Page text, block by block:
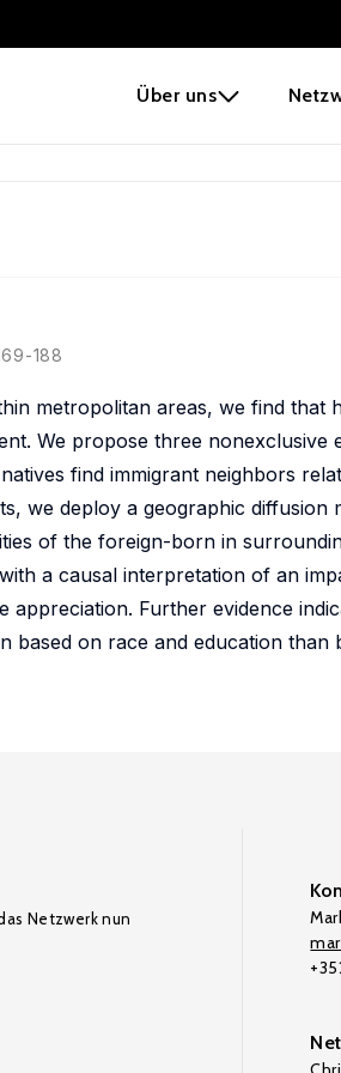
Über uns
188
metropolitan areas, we find that
We propose three nonexclusive
find immigrant neighbors
we deploy a geographic diffusion
of the foreign-born in
a causal interpretation of an
Further evidence
based on race and education than
Netzwerk nun